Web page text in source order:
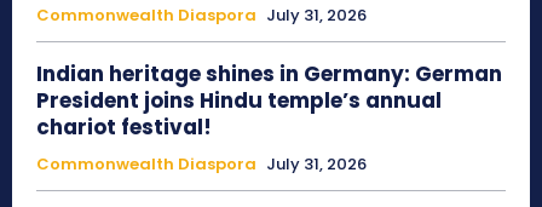
Commonwealth Diaspora July 31, 2026
Indian heritage shines in Germany: German
President joins Hindu temple’s annual
chariot festival!
Commonwealth Diaspora July 31, 2026